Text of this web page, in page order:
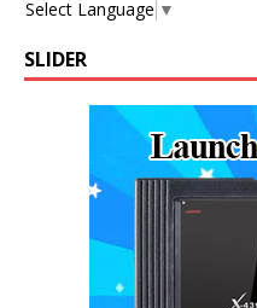
Select Language ▼
SLIDER